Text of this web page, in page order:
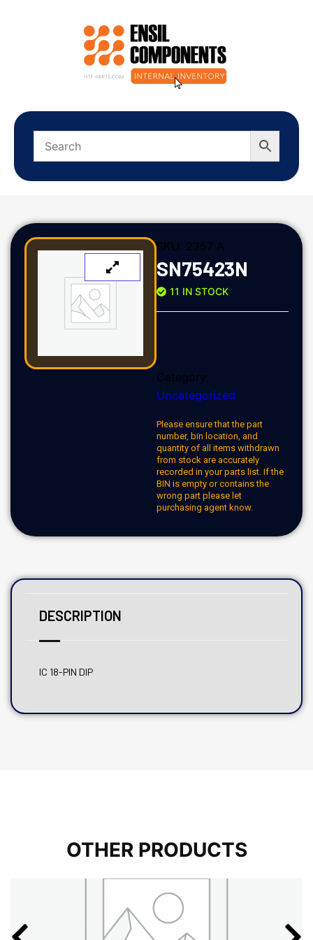
SKU: 2357 A
SN75423N
11 IN STOCK
Category:
Uncategorized
Please ensure that the part
number, bin location, and
quantity of all items withdrawn
from stock are accurately
recorded in your parts list. If the
BIN is empty or contains the
wrong part please let
purchasing agent know.
DESCRIPTION
IC 18-PIN DIP
OTHER PRODUCTS